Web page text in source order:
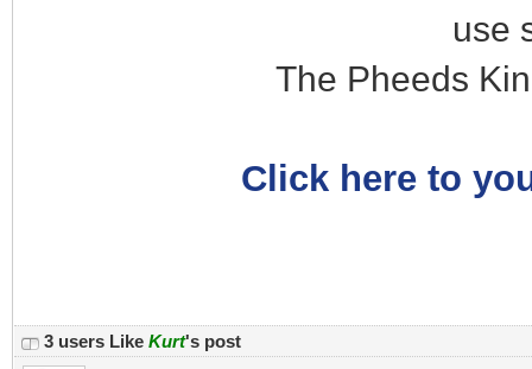
use
The Pheeds
Click here to
3 users Like Kurt's post